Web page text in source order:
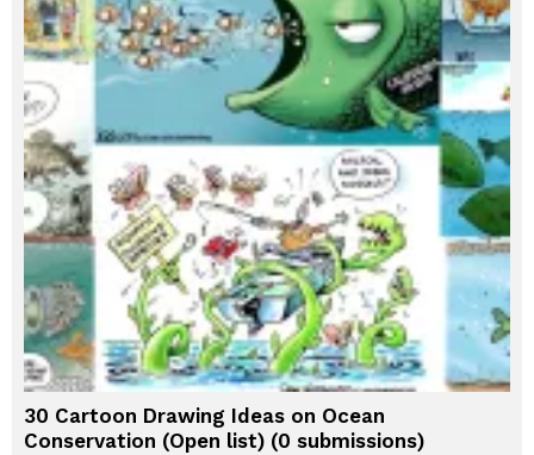
30 Cartoon Drawing Ideas on Ocean
Conservation (Open list) (0 submissions)